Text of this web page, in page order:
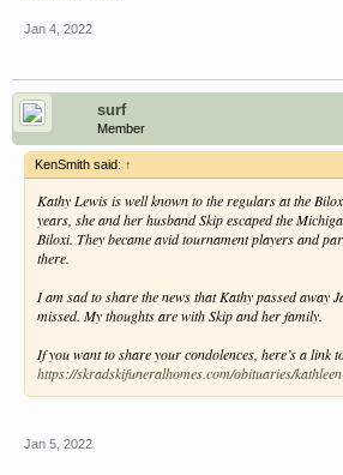
Jan 4, 2022
surf
Member
KenSmith said: ↑
Kathy Lewis is well known to the regulars at the
years, she and her husband Skip escaped the
Biloxi. They became avid tournament players and
there.
I am sad to share the news that Kathy passed away
missed. My thoughts are with Skip and her family.
If you want to share your condolences, here’s a link
https://skradskifuneralhomes.com/obituaries/
Jan 5, 2022